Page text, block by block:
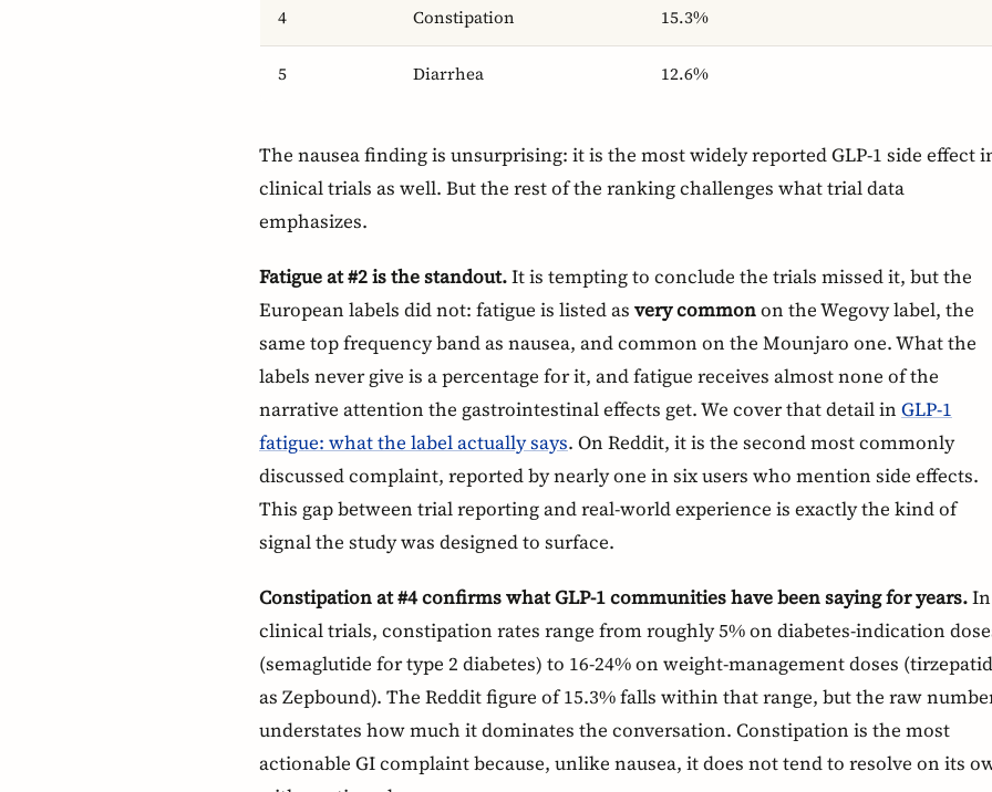
4 Constipation 15.3%
5 Diarrhea 12.6%
The nausea finding is unsurprising: it is the most widely reported GLP-1 side effect
clinical trials as well. But the rest of the ranking challenges what trial data
emphasizes.
Fatigue at #2 is the standout.It is tempting to conclude the trials missed it, but the
European labels did not: fatigue is listed as very commonon the Wegovy label, the
same top frequency band as nausea, and common on the Mounjaro one. What the
labels never give is a percentage for it, and fatigue receives almost none of the
narrative attention the gastrointestinal effects get. We cover that detail in GLP-1
fatigue: what the label actually says. On Reddit, it is the second most commonly
discussed complaint, reported by nearly one in six users who mention side effects.
This gap between trial reporting and real-world experience is exactly the kind of
signal the study was designed to surface.
Constipation at #4 confirms what GLP-1 communities have been saying for years.In
clinical trials, constipation rates range from roughly 5% on diabetes-indication
(semaglutide for type 2 diabetes) to 16-24% on weight-management doses
as Zepbound). The Reddit figure of 15.3% falls within that range, but the raw
understates how much it dominates the conversation. Constipation is the most
actionable GI complaint because, unlike nausea, it does not tend to resolve on its